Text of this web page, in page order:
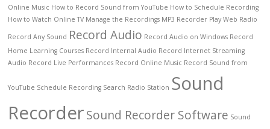
Online Music How to Record Sound from YouTube How to Schedule Recording
How to Watch Online TV Manage the Recordings MP3 Recorder Play Web Radio
Record Any Sound Record Audio Record Audio on Windows Record
Home Learning Courses Record Internal Audio Record Internet Streaming
Audio Record Live Performances Record Online Music Record Sound from
YouTube Schedule Recording Search Radio Station Sound
RecorderSound Recorder Software Sound